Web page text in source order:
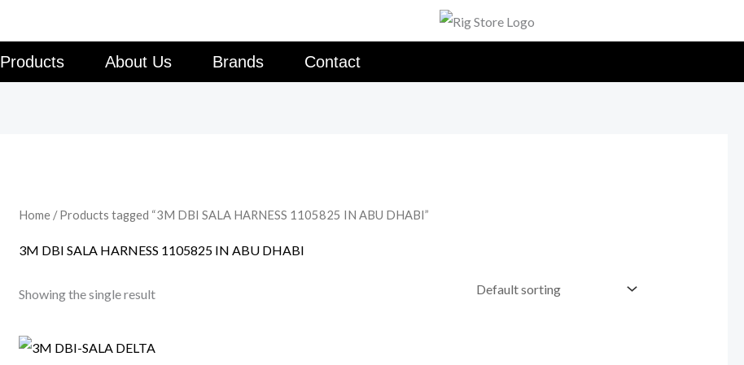
Products About Us Brands Contact
Home/ Products tagged “3M DBI SALA HARNESS 1105825 IN ABU DHABI”
3M DBI SALA HARNESS 1105825 IN ABU DHABI
Showing the single result